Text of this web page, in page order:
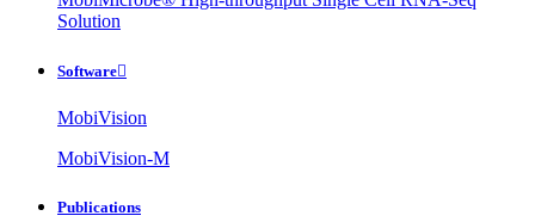
Solution
Software
MobiVision
MobiVision-M
Publications